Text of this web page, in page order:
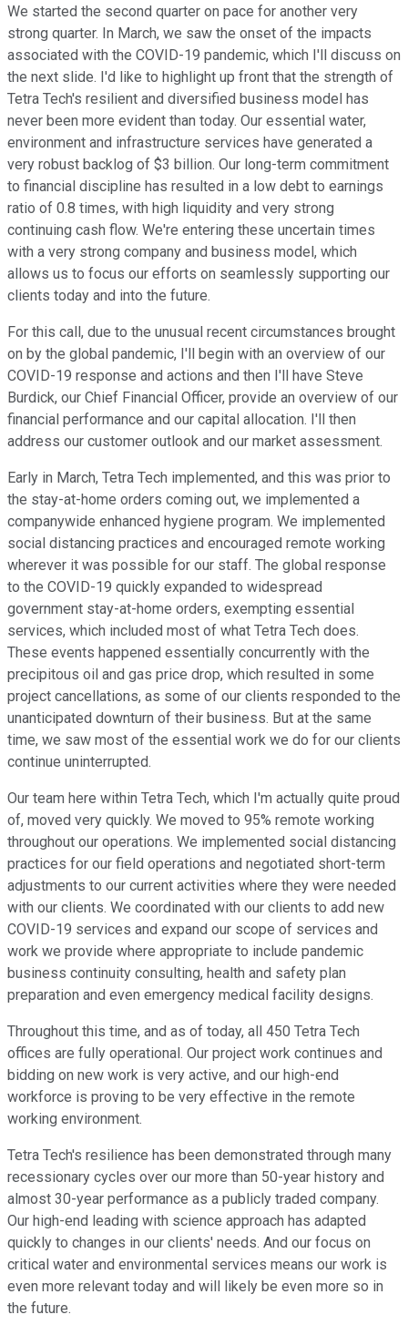
We started the second quarter on pace for another very
strong quarter. In March, we saw the onset of the impacts
associated with the COVID-19 pandemic, which I'll discuss on
the next slide. I'd like to highlight up front that the strength of
Tetra Tech's resilient and diversified business model has
never been more evident than today. Our essential water,
environment and infrastructure services have generated a
very robust backlog of $3 billion. Our long-term commitment
to financial discipline has resulted in a low debt to earnings
ratio of 0.8 times, with high liquidity and very strong
continuing cash flow. We're entering these uncertain times
with a very strong company and business model, which
allows us to focus our efforts on seamlessly supporting our
clients today and into the future.
For this call, due to the unusual recent circumstances brought
on by the global pandemic, I'll begin with an overview of our
COVID-19 response and actions and then I'll have Steve
Burdick, our Chief Financial Officer, provide an overview of our
financial performance and our capital allocation. I'll then
address our customer outlook and our market assessment.
Early in March, Tetra Tech implemented, and this was prior to
the stay-at-home orders coming out, we implemented a
companywide enhanced hygiene program. We implemented
social distancing practices and encouraged remote working
wherever it was possible for our staff. The global response
to the COVID-19 quickly expanded to widespread
government stay-at-home orders, exempting essential
services, which included most of what Tetra Tech does.
These events happened essentially concurrently with the
precipitous oil and gas price drop, which resulted in some
project cancellations, as some of our clients responded to the
unanticipated downturn of their business. But at the same
time, we saw most of the essential work we do for our clients
continue uninterrupted.
Our team here within Tetra Tech, which I'm actually quite proud
of, moved very quickly. We moved to 95% remote working
throughout our operations. We implemented social distancing
practices for our field operations and negotiated short-term
adjustments to our current activities where they were needed
with our clients. We coordinated with our clients to add new
COVID-19 services and expand our scope of services and
work we provide where appropriate to include pandemic
business continuity consulting, health and safety plan
preparation and even emergency medical facility designs.
Throughout this time, and as of today, all 450 Tetra Tech
offices are fully operational. Our project work continues and
bidding on new work is very active, and our high-end
workforce is proving to be very effective in the remote
working environment.
Tetra Tech's resilience has been demonstrated through many
recessionary cycles over our more than 50-year history and
almost 30-year performance as a publicly traded company.
Our high-end leading with science approach has adapted
quickly to changes in our clients' needs. And our focus on
critical water and environmental services means our work is
even more relevant today and will likely be even more so in
the future.